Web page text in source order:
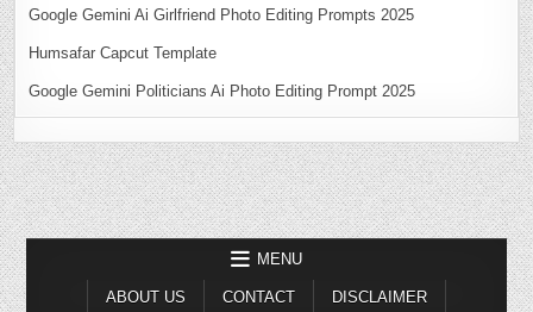
Google Gemini Ai Girlfriend Photo Editing Prompts 2025
Humsafar Capcut Template
Google Gemini Politicians Ai Photo Editing Prompt 2025
MENU
ABOUT US CONTACT DISCLAIMER